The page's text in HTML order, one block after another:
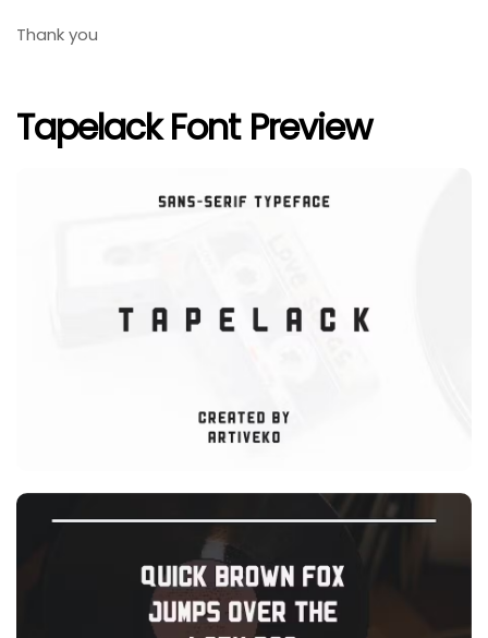
Thank you
Tapelack Font Preview